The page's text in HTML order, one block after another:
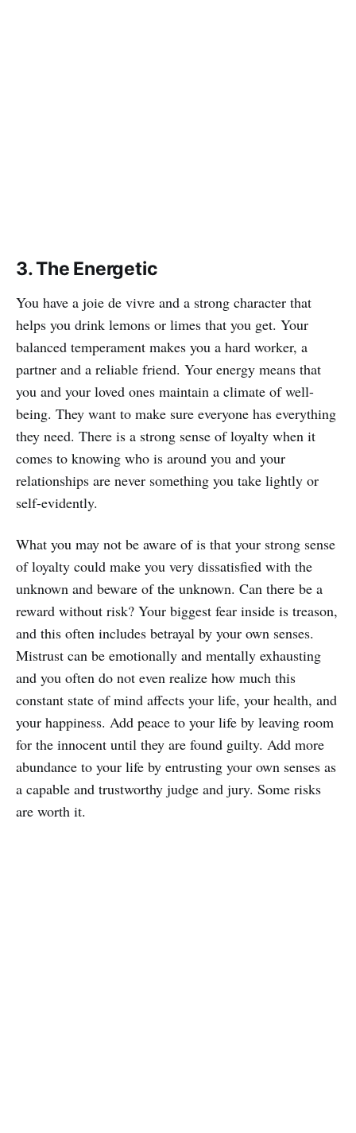
3. The Energetic
You have a joie de vivre and a strong character that
helps you drink lemons or limes that you get. Your
balanced temperament makes you a hard worker, a
partner and a reliable friend. Your energy means that
you and your loved ones maintain a climate of well-
being. They want to make sure everyone has everything
they need. There is a strong sense of loyalty when it
comes to knowing who is around you and your
relationships are never something you take lightly or
self-evidently.
What you may not be aware of is that your strong sense
of loyalty could make you very dissatisfied with the
unknown and beware of the unknown. Can there be a
reward without risk? Your biggest fear inside is treason,
and this often includes betrayal by your own senses.
Mistrust can be emotionally and mentally exhausting
and you often do not even realize how much this
constant state of mind affects your life, your health, and
your happiness. Add peace to your life by leaving room
for the innocent until they are found guilty. Add more
abundance to your life by entrusting your own senses as
a capable and trustworthy judge and jury. Some risks
are worth it.